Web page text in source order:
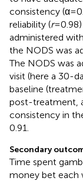
consistency (α =
reliability (r=
administered
the NODS was
The NODS was
visit (here a 30-
baseline
post-treatment,
consistency in
0.91.
Secondary
Time spent
money bet each